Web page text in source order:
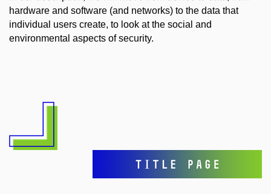
hardware and software (and networks) to the data that
individual users create, to look at the social and
environmental aspects of security.